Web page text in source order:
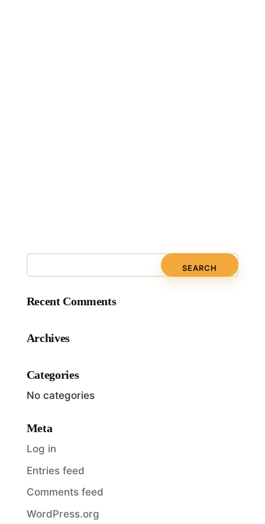
Recent Comments
Archives
Categories
No categories
Meta
Log in
Entries feed
Comments feed
WordPress.org